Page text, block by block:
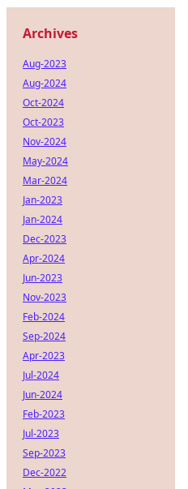
Archives
Aug-2023
Aug-2024
Oct-2024
Oct-2023
Nov-2024
May-2024
Mar-2024
Jan-2023
Jan-2024
Dec-2023
Apr-2024
Jun-2023
Nov-2023
Feb-2024
Sep-2024
Apr-2023
Jul-2024
Jun-2024
Feb-2023
Jul-2023
Sep-2023
Dec-2022